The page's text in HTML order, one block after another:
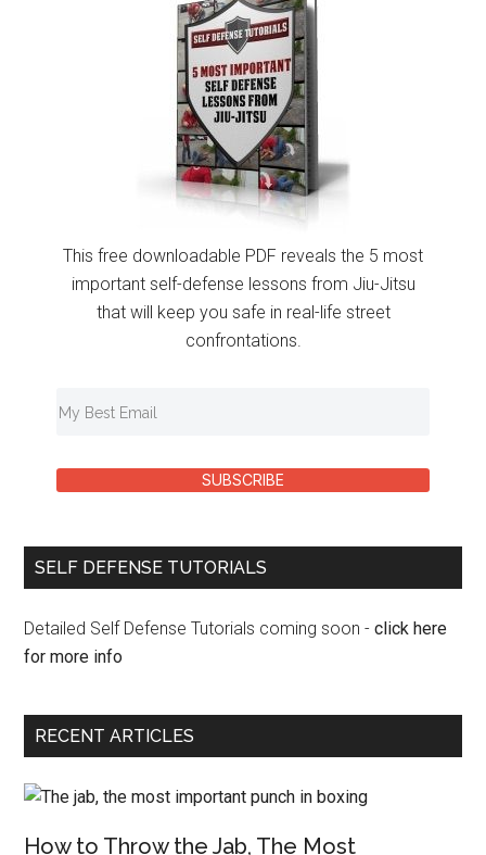
This free downloadable PDF reveals the 5 most
important self-defense lessons from Jiu-Jitsu
that will keep you safe in real-life street
confrontations.
SUBSCRIBE
SELF DEFENSE TUTORIALS
Detailed Self Defense Tutorials coming soon - click here
for more info
RECENT ARTICLES
How to Throw the Jab, The Most